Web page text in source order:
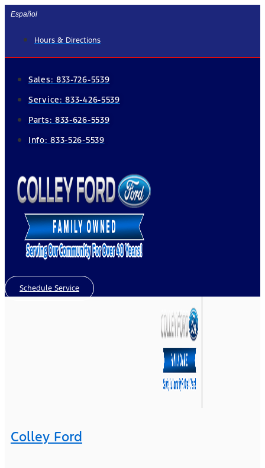
Skip
content
Español
Hours & Directions
Sales: 833-726-5539
Service:833-426-5539
Parts: 833-626-5539
Info:833-526-5539
Schedule Service
Colley Ford